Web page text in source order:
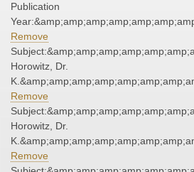
Publication
Remove
Horowitz, Dr.
Remove
Horowitz, Dr.
Remove